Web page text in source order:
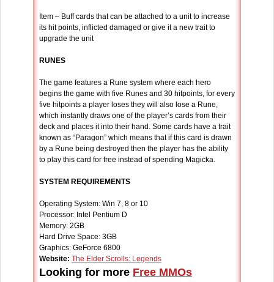
Item – Buff cards that can be attached to a unit to increase
its hit points, inflicted damaged or give it a new trait to
upgrade the unit
RUNES
The game features a Rune system where each hero
begins the game with five Runes and 30 hitpoints, for every
five hitpoints a player loses they will also lose a Rune,
which instantly draws one of the player’s cards from their
deck and places it into their hand. Some cards have a trait
known as “Paragon” which means that if this card is drawn
by a Rune being destroyed then the player has the ability
to play this card for free instead of spending Magicka.
SYSTEM REQUIREMENTS
Operating System: Win 7, 8 or 10
Processor: Intel Pentium D
Memory: 2GB
Hard Drive Space: 3GB
Graphics: GeForce 6800
Website: The Elder Scrolls: Legends
Looking for more Free MMOs